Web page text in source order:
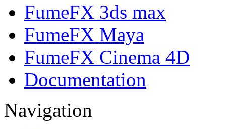
FumeFX 3ds max
FumeFX Maya
FumeFX Cinema 4D
Documentation
Navigation